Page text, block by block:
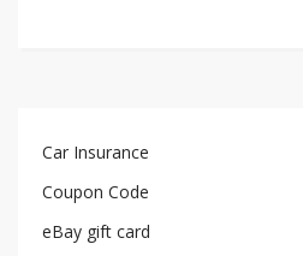
Car Insurance
Coupon Code
eBay gift card